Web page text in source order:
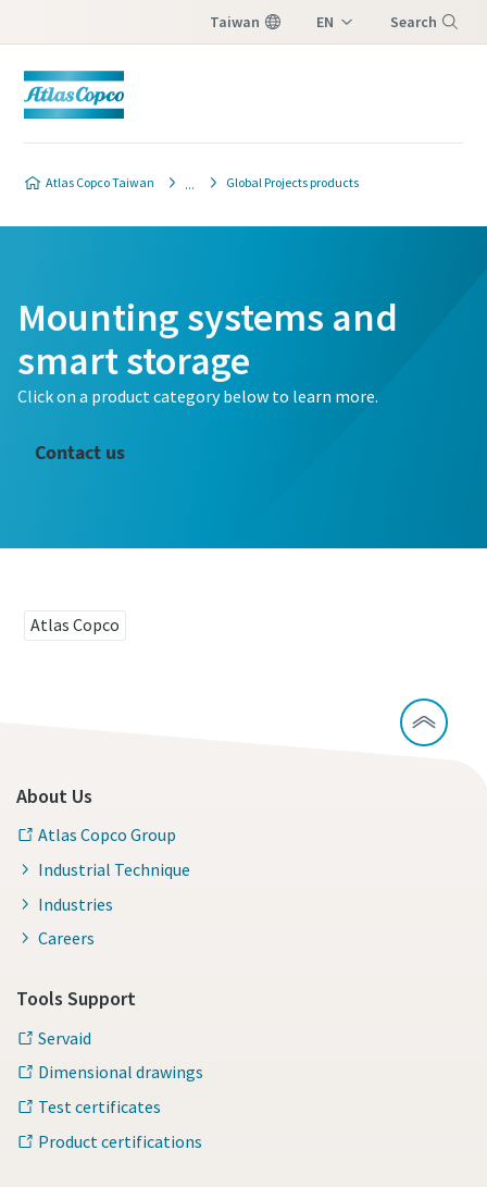
Taiwan EN Search
Atlas Copco Taiwan Global Projects products
Time to calibrate?
Calibration and Accredited Quality Assurance Calibration.​
Mounting systems and
smart storage
Click on a product category below to learn more.
Contact us
Atlas Copco
About Us
Atlas Copco Group
Industrial Technique
Industries
Careers
Tools Support
Servaid
Dimensional drawings
Test certificates
Product certifications